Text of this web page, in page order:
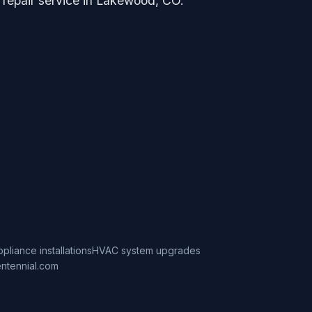
installationsHVAC system upgrades